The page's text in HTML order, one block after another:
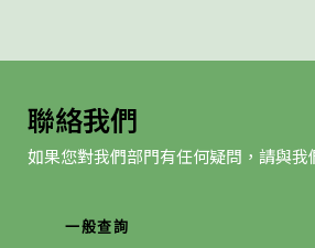
聯絡我們
如果您對我們部門有任何疑問，請與我
一般查詢